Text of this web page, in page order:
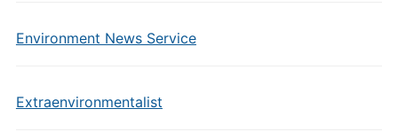
Environment News Service
Extraenvironmentalist